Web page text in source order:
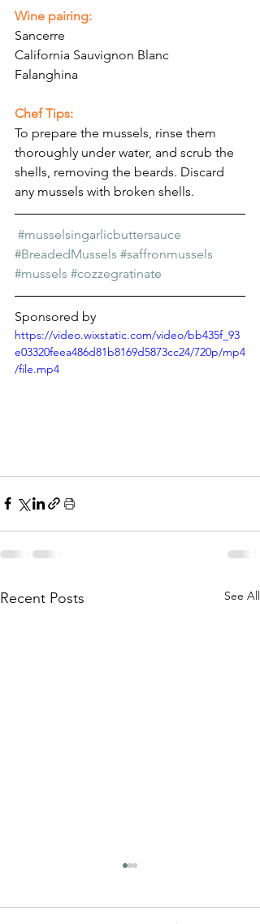
Wine pairing:
Sancerre
California Sauvignon Blanc
Falanghina
Chef Tips:
To prepare the mussels, rinse them
thoroughly under water, and scrub the
shells, removing the beards. Discard
any mussels with broken shells.
#musselsingarlicbuttersauce
#BreadedMussels #saffronmussels
#mussels #cozzegratinate
Sponsored by
https://video.wixstatic.com/video/bb435f_93
e03320feea486d81b8169d5873cc24/720p/mp4
/file.mp4
Recent Posts See All